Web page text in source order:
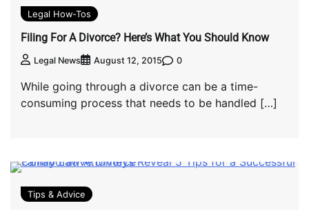
Legal How-Tos
Filing For A Divorce? Here’s What You Should Know
Legal News August 12, 2015 0
While going through a divorce can be a time-
consuming process that needs to be handled […]
Tips & Advice